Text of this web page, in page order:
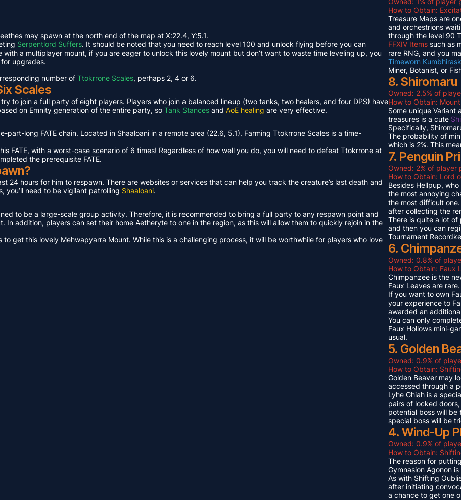
may spawn at the north end of the map at X:22.4, Y:5.1.
Serpentlord Suffers. It should be noted that you need to reach level 100 and unlock flying before you can
a multiplayer mount, if you are eager to unlock this lovely mount but don’t want to waste time leveling up, you
upgrades.
number of Ttokrrone Scales, perhaps 2, 4 or 6.
Scales
to join a full party of eight players. Players who join a balanced lineup (two tanks, two healers, and four DPS) have
on Emnity generation of the entire party, so Tank Stances and AoE healing are very effective.
part-long FATE chain. Located in Shaaloani in a remote area (22.6, 5.1). Farming Ttokrrone Scales is a time-
FATE, with a worst-case scenario of 6 times! Regardless of how well you do, you will need to defeat Ttokrrone at
the prerequisite FATE.
24 hours for him to respawn. There are websites or services that can help you track the creature’s last death and
you’ll need to be vigilant patrolling Shaaloani.
to be a large-scale group activity. Therefore, it is recommended to bring a full party to any respawn point and
addition, players can set their home Aetheryte to one in the region, as this will allow them to quickly rejoin in the
get this lovely Mehwapyarra Mount. While this is a challenging process, it will be worthwhile for players who love
How to Obtain:
Treasure Maps are
and orchestrions
through the level 90
FFXIV Items such as
rare RNG, and you
Timeworn
Miner, Botanist, or
8. Shiromaru
Owned: 2.5% of
How to Obtain:
Some unique Variant
treasures is a cute
Specifically,
The probability of
which is 2%. This
7. Penguin
Owned: 2% of
How to Obtain: Lord
Besides Hellpup,
the most annoying
the most difficult
after collecting the
There is quite a lot of
and then you can
Tournament
6.
Owned: 0.8% of
How to Obtain: Faux
Chimpanzee is the
Faux Leaves are
If you want to own
your experience to
awarded an
You can only
Faux Hollows mini-
usual.
5. Golden
Owned: 0.9% of
How to Obtain:
Golden Beaver may
accessed through a
Lyhe Ghiah is a
pairs of locked
potential boss will be
special boss will be
4. Wind-Up
Owned: 0.9% of
How to Obtain:
The reason for
Gymnasion Agonon
As with Shifting
after initiating
a chance to get one